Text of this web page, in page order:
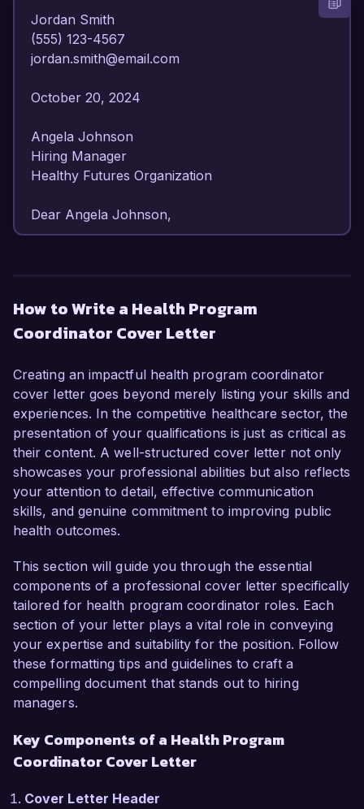
Jordan Smith
(555) 123-4567
jordan.smith@email.com
October 20, 2024
Angela Johnson
Hiring Manager
Healthy Futures Organization
Dear Angela Johnson,
experience in public health program
management and a deep commitment to
enthusiastic about the opportunity to contribute
to your team’s mission.
In my current role as a Public Health Specialist
at Community Health Partners, I oversee the
implementation of various health initiatives
focused on chronic disease prevention and
health education. I have successfully
coordinated multi-disciplinary teams to design
accessibility to health resources for underserved
populations. My proficiency in data analysis and
program evaluation has allowed me to assess
and refine interventions effectively, leading to a
25% increase in participation in our wellness
programs over the past year.
What excites me most about the Health Program
Organization is your commitment to innovative
solutions in public health. Working in a
perfectly with my values and professional
How to Write a Health Program
Coordinator Cover Letter
Creating an impactful health program coordinator
cover letter goes beyond merely listing your skills and
experiences. In the competitive healthcare sector, the
presentation of your qualifications is just as critical as
their content. A well-structured cover letter not only
showcases your professional abilities but also reflects
your attention to detail, effective communication
skills, and genuine commitment to improving public
health outcomes.
This section will guide you through the essential
components of a professional cover letter specifically
tailored for health program coordinator roles. Each
section of your letter plays a vital role in conveying
your expertise and suitability for the position. Follow
these formatting tips and guidelines to craft a
compelling document that stands out to hiring
managers.
Key Components of a Health Program
Coordinator Cover Letter
Cover Letter Header